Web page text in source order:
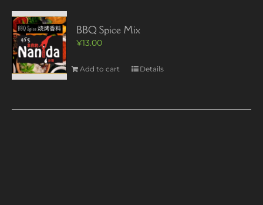
BBQ Spice Mix
¥13.00
Add to cart Details